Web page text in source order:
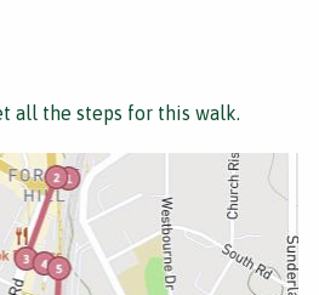
all the steps for this walk.